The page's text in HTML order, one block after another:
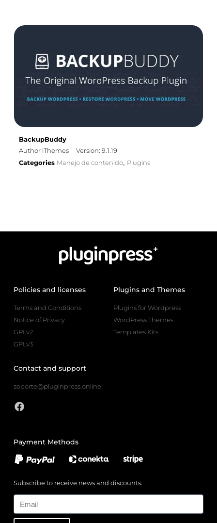
BackupBuddy
Author iThemes
Version: 9.1.19
Categories Manejo de contenido, Plugins
Policies and licenses
Terms and Conditions
Notice of Privacy
GPLv2
GPLv3
Plugins and Themes
Plugins for Wordpress
WordPress Themes
Templates Kits
Contact and support
soporte@pluginpress.online
Payment Methods
Subscribe to receive news and discounts.